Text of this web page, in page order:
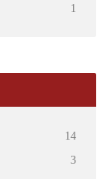
1
14
3